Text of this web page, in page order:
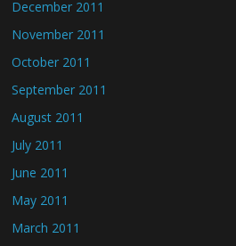
December 2011
November 2011
October 2011
September 2011
August 2011
July 2011
June 2011
May 2011
March 2011